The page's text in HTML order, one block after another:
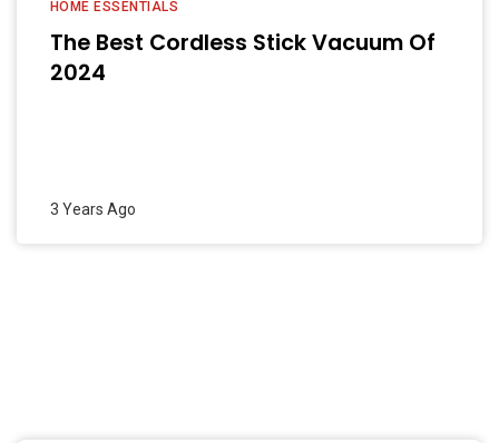
HOME ESSENTIALS
The Best Cordless Stick Vacuum Of
2024
3 Years Ago